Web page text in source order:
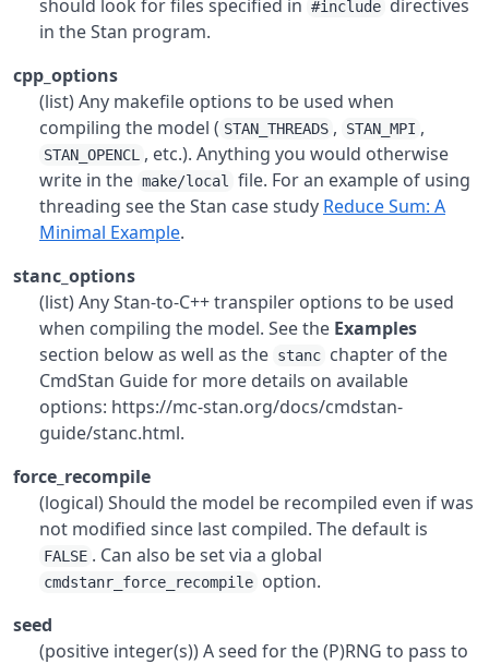
should look for files specified in #include directives
in the Stan program.
cpp_options
(list) Any makefile options to be used when
compiling the model ( STAN_THREADS , STAN_MPI ,
STAN_OPENCL
, etc.). Anything you would otherwise
write in the make/local
file. For an example of using
threading see the Stan case study Reduce Sum: A
Minimal Example.
stanc_options
(list) Any Stan-to-C++ transpiler options to be used
when compiling the model. See the Examples
section below as well as the stanc chapter of the
CmdStan Guide for more details on available
options: https://mc-stan.org/docs/cmdstan-
guide/stanc.html.
force_recompile
(logical) Should the model be recompiled even if was
not modified since last compiled. The default is
FALSE . Can also be set via a global
cmdstanr_force_recompile option.
seed
(positive integer(s)) A seed for the (P)RNG to pass to